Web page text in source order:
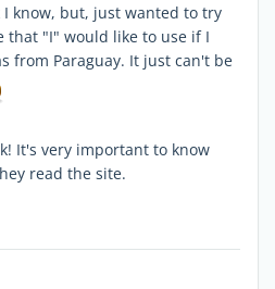
know, but, just wanted to try
that "I" would like to use if I
from Paraguay. It just can't be
It's very important to know
read the site.